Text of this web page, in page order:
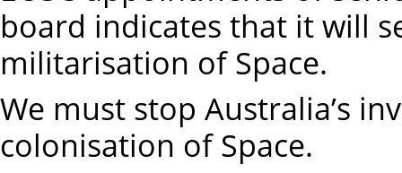
board indicates that it will
militarisation of Space.
We must stop Australia’s
colonisation of Space.